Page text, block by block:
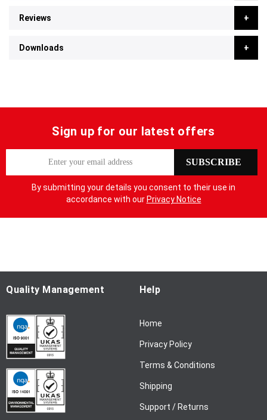
Reviews
Downloads
Sign up for our latest offers
p
O
u
N
SUBSCRIBE
By submitting your details you consent to their use in
accordance with our Privacy Notice
Quality Management Help
Home
Privacy Policy
Terms & Conditions
Shipping
Support / Returns